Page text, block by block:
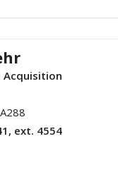
Acquisition
ext. 4554